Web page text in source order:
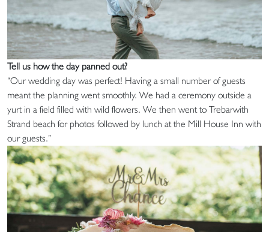
Tell us how the day panned out?
“Our wedding day was perfect! Having a small number of guests
meant the planning went smoothly. We had a ceremony outside a
yurt in a field filled with wild flowers. We then went to Trebarwith
Strand beach for photos followed by lunch at the Mill House Inn with
our guests.”